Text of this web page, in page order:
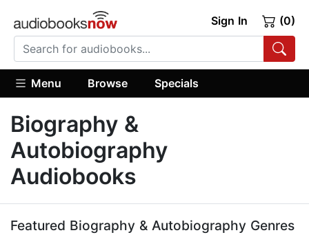
Sign In (0)
Menu Browse Specials
Biography &
Autobiography
Audiobooks
Featured Biography & Autobiography Genres